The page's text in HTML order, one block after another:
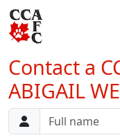
Contact a
ABIGAIL